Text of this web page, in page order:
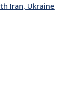
Iran, Ukraine